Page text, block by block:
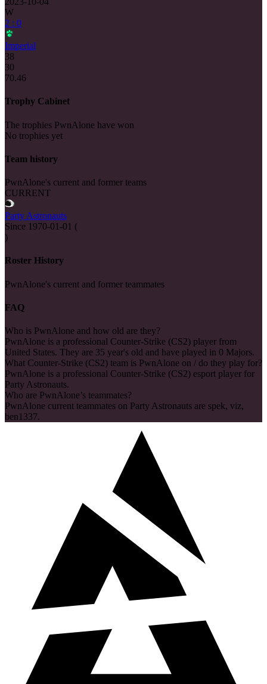
W
2 : 0
Imperial
38
30
70.46
Trophy Cabinet
The trophies PwnAlone have won
No trophies yet
Team history
PwnAlone's current and former teams
CURRENT
Party Astronauts
Since 1970-01-01 (
)
Roster History
PwnAlone's current and former teammates
FAQ
Who is PwnAlone and how old are they?
PwnAlone is a professional Counter-Strike (CS2) player from
United States. They are 35 year's old and have played in 0 Majors.
What Counter-Strike (CS2) team is PwnAlone on / do they play for?
PwnAlone is a professional Counter-Strike (CS2) esport player for
Party Astronauts.
Who are PwnAlone’s teammates?
PwnAlone current teammates on Party Astronauts are spek, viz,
ben1337.